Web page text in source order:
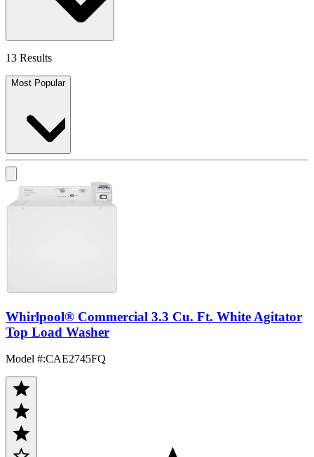
13 Results
Most Popular
Whirlpool® Commercial 3.3 Cu. Ft. White Agitator
Top Load Washer
Model #:CAE2745FQ